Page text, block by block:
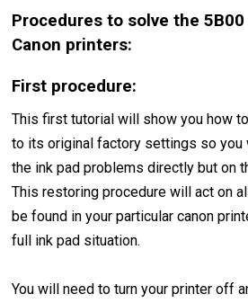
Procedures to solve the
Canon printers:
First procedure:
This first tutorial will show you how
to its original factory settings so you
the ink pad problems directly but on
This restoring procedure will act on
be found in your particular canon
full ink pad situation.
You will need to turn your printer off